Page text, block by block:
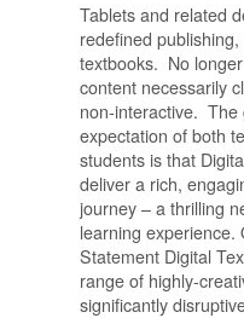
Tablets and related
redefined publishing,
textbooks. No
content necessarily
non-interactive. The
expectation of both
students is that
deliver a rich,
journey – a thrilling
learning experience.
Statement Digital
range of highly-
significantly